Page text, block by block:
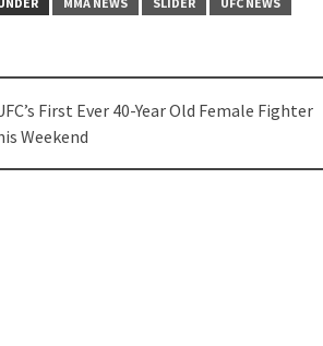
First Ever 40-Year Old Female Fighter
Weekend